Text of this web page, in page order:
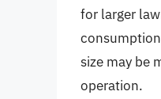
for larger
size may be
operation.